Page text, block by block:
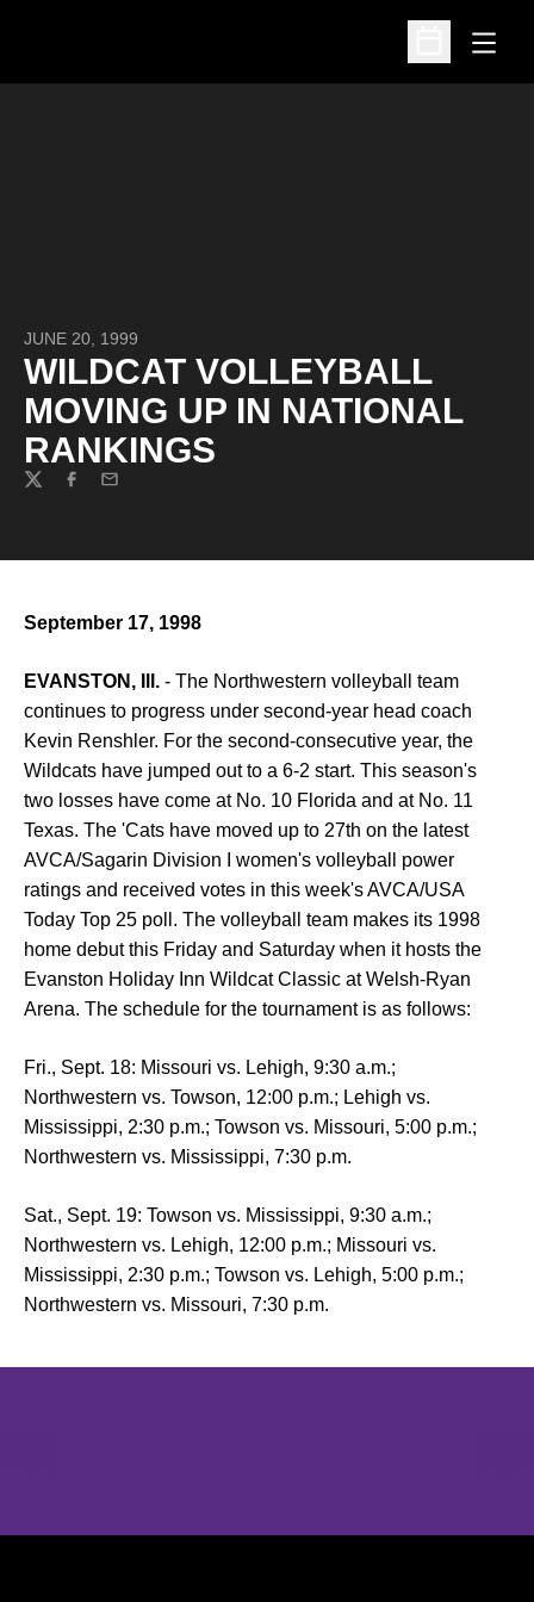
Open
Open
JUNE 20, 1999
WILDCAT VOLLEYBALL
MOVING UP IN NATIONAL
RANKINGS
TwitterFacebook
Email
September 17, 1998
EVANSTON, Ill. - The Northwestern volleyball team
continues to progress under second-year head coach
Kevin Renshler. For the second-consecutive year, the
Wildcats have jumped out to a 6-2 start. This season's
two losses have come at No. 10 Florida and at No. 11
Texas. The 'Cats have moved up to 27th on the latest
AVCA/Sagarin Division I women's volleyball power
ratings and received votes in this week's AVCA/USA
Today Top 25 poll. The volleyball team makes its 1998
home debut this Friday and Saturday when it hosts the
Evanston Holiday Inn Wildcat Classic at Welsh-Ryan
Arena. The schedule for the tournament is as follows:
Fri., Sept. 18: Missouri vs. Lehigh, 9:30 a.m.;
Northwestern vs. Towson, 12:00 p.m.; Lehigh vs.
Mississippi, 2:30 p.m.; Towson vs. Missouri, 5:00 p.m.;
Northwestern vs. Mississippi, 7:30 p.m.
Sat., Sept. 19: Towson vs. Mississippi, 9:30 a.m.;
Northwestern vs. Lehigh, 12:00 p.m.; Missouri vs.
Mississippi, 2:30 p.m.; Towson vs. Lehigh, 5:00 p.m.;
Northwestern vs. Missouri, 7:30 p.m.